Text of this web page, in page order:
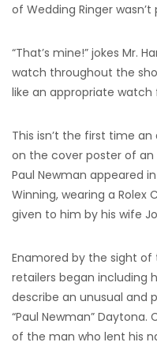
of Wedding Ringer
“That’s mine!” jokes Mr.
watch throughout the
like an appropriate watch
This isn’t the first time
on the cover poster of an
Paul Newman appeared
Winning, wearing a Rolex
given to him by his wife
Enamored by the sight
retailers began including
describe an unusual and
“Paul Newman”
of the man who lent his